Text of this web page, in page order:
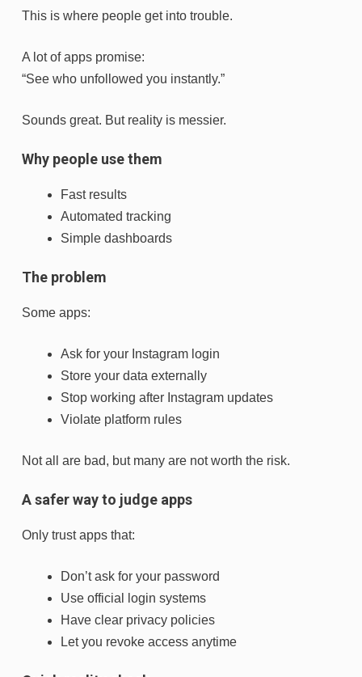
This is where people get into trouble.
A lot of apps promise:
“See who unfollowed you instantly.”
Sounds great. But reality is messier.
Why people use them
Fast results
Automated tracking
Simple dashboards
The problem
Some apps:
Ask for your Instagram login
Store your data externally
Stop working after Instagram updates
Violate platform rules
Not all are bad, but many are not worth the risk.
A safer way to judge apps
Only trust apps that:
Don’t ask for your password
Use official login systems
Have clear privacy policies
Let you revoke access anytime